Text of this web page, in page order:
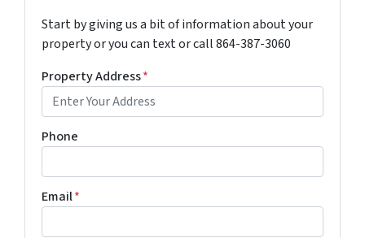
Start by giving us a bit of information about your
property or you can text or call 864-387-3060
Property Address*
Phone
Email*